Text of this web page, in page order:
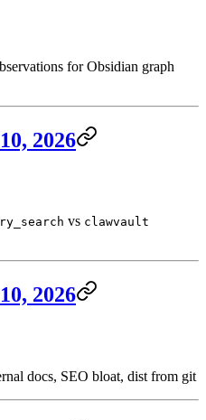
for Obsidian graph
2026
vs clawvault
2026
docs, SEO bloat, dist from git